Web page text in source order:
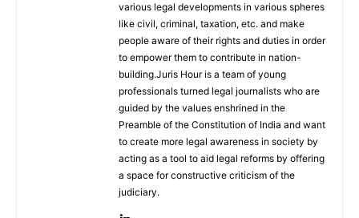
various legal developments in various spheres
like civil, criminal, taxation, etc. and make
people aware of their rights and duties in order
to empower them to contribute in nation-
building.Juris Hour is a team of young
professionals turned legal journalists who are
guided by the values enshrined in the
Preamble of the Constitution of India and want
to create more legal awareness in society by
acting as a tool to aid legal reforms by offering
a space for constructive criticism of the
judiciary.